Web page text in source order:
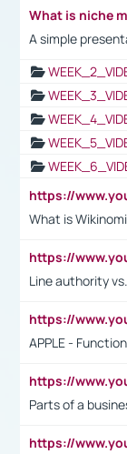
What is niche
A simple
What is
Line authority
APPLE -
Parts of a